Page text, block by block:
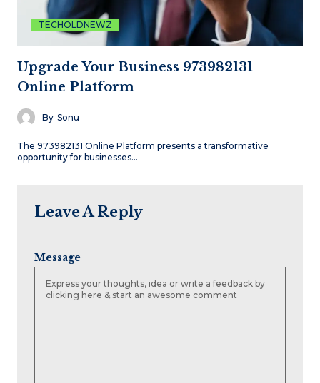
TECHOLDNEWZ
Upgrade Your Business 973982131
Online Platform
By Sonu
The 973982131 Online Platform presents a transformative
opportunity for businesses…
Leave A Reply
Message